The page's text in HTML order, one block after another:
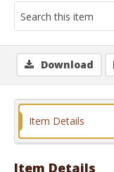
Download
Item Details
Item Details